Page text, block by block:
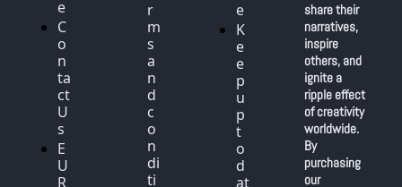
e
C
o
n
ta
ct
U
s
E
U
R
r
m
s
a
n
d
c
o
n
di
ti
e
K
e
e
p
u
p
t
o
d
at
share their
narratives,
inspire
others, and
ignite a
ripple effect
of creativity
worldwide.
By
purchasing
our